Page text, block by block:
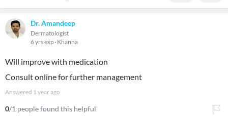
Dr. Amandeep
Dermatologist
6 yrs exp Khanna
Will improve with medication
Consult online for further management
Answered 1 year ago
0/1 people found this helpful